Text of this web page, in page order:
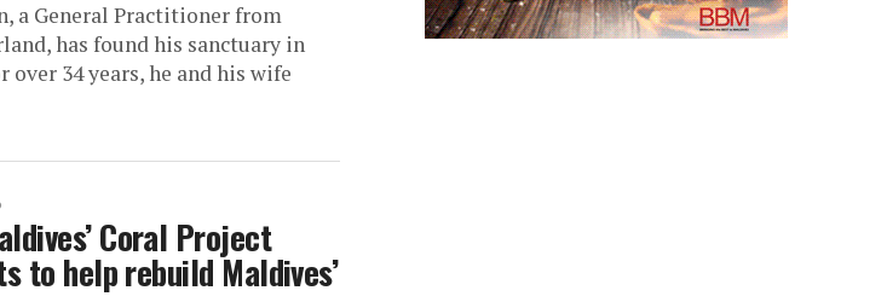
a General Practitioner from
has found his sanctuary in
over 34 years, he and his wife
Coral Project
to help rebuild Maldives’